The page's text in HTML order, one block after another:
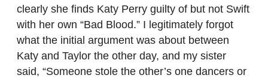
clearly she finds Katy Perry guilty of but not Swift
with her own “Bad Blood.” I legitimately forgot
what the initial argument was about between
Katy and Taylor the other day, and my sister
said, “Someone stole the other’s one dancers or